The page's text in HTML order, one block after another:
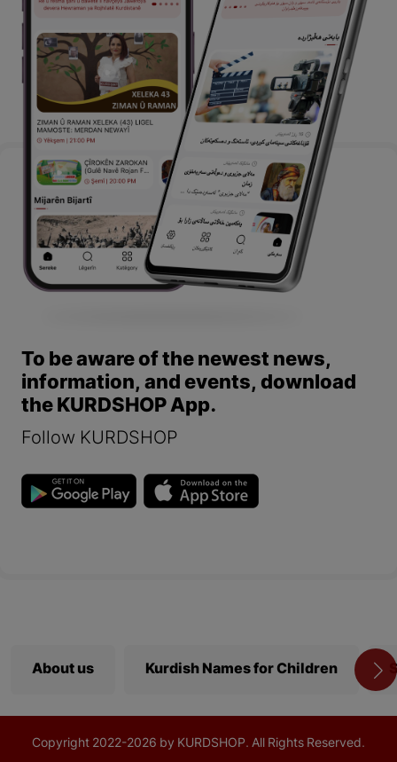
To be aware of the newest news,
information, and events, download
the KURDSHOP App.
Follow KURDSHOP
About us Kurdish Names for Children
Copyright 2022-2026 by KURDSHOP. All Rights Reserved.